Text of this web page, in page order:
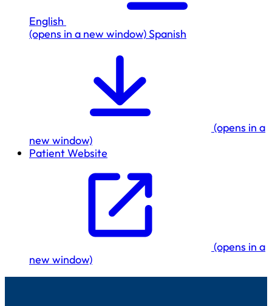
English
(opens in a new window)Spanish
(opens in a
new window)
Patient Website
(opens in a
new window)